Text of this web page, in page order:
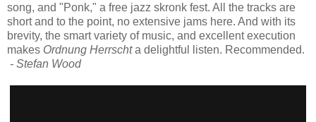
song, and "Ponk," a free jazz skronk fest. All the tracks are
short and to the point, no extensive jams here. And with its
brevity, the smart variety of music, and excellent execution
makes Ordnung Herrschta delightful listen. Recommended.
- Stefan Wood